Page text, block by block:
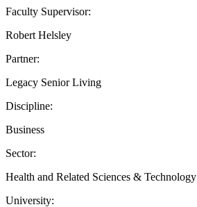
Faculty Supervisor:
Robert Helsley
Partner:
Legacy Senior Living
Discipline:
Business
Sector:
Health and Related Sciences & Technology
University: